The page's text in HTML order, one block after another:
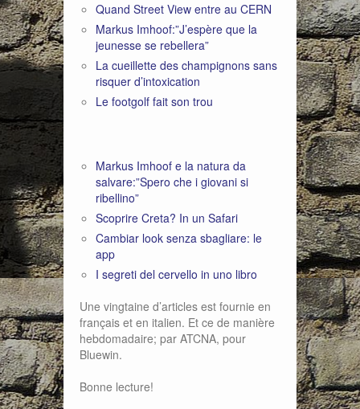
Quand Street View entre au CERN
Markus Imhoof:”J’espère que la
jeunesse se rebellera”
La cueillette des champignons sans
risquer d’intoxication
Le footgolf fait son trou
Markus Imhoof e la natura da
salvare:”Spero che i giovani si
ribellino”
Scoprire Creta? In un Safari
Cambiar look senza sbagliare: le
app
I segreti del cervello in uno libro
Une vingtaine d’articles est fournie en
français et en italien. Et ce de manière
hebdomadaire; par ATCNA, pour
Bluewin.
Bonne lecture!